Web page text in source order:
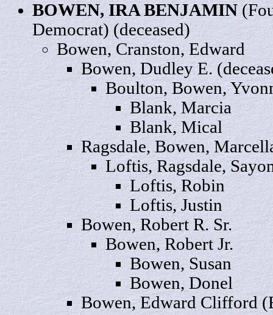
BOWEN, IRA BENJAMIN
Democrat) (deceased)
Bowen, Cranston,Edward
Bowen, DudleyE.
Boulton, Bowen,
Blank, Marcia
Blank,Mical
Ragsdale, Bowen,
Loftis, Ragsdale,
Loftis, Robin
Loftis,Justin
Bowen, Robert R. Sr.
Bowen, Robert Jr.
Bowen, Susan
Bowen, Donel
Bowen, Edward Clifford